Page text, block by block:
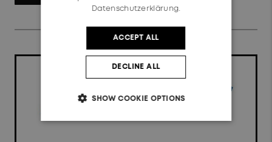
Datenschutzerklärung.
ACCEPT ALL
DECLINE ALL
SHOW COOKIE OPTIONS